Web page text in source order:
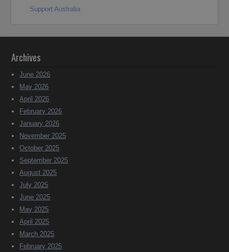
Support Australia
Archives
June 2026
May 2026
April 2026
February 2026
January 2026
November 2025
October 2025
September 2025
August 2025
July 2025
June 2025
May 2025
April 2025
March 2025
February 2025